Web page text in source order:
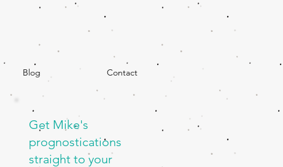
Blog Contact
Get Mike's
prognostications
straight to your